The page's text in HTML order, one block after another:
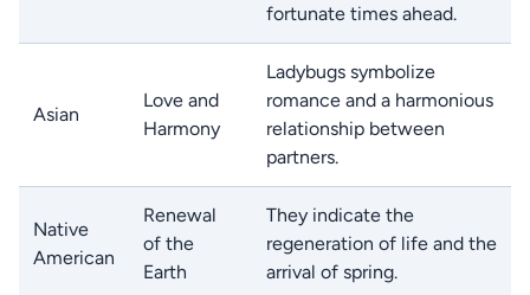
fortunate times ahead.
Asian
Love and
Harmony
Ladybugs symbolize
romance and a harmonious
relationship between
partners.
Native
American
Renewal
of the
Earth
They indicate the
regeneration of life and the
arrival of spring.